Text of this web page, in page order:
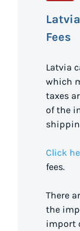
Fees
Latvia
which
taxes
of the
Click
fees.
There
the
import